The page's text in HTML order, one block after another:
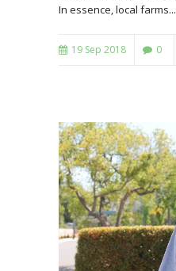
In essence, local farms...
19 Sep 2018 0